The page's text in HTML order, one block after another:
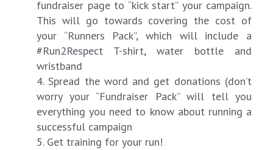
fundraiser page to “kick start” your campaign.
This will go towards covering the cost of
your “Runners Pack”, which will include a
#Run2Respect T-shirt, water bottle and
wristband
4. Spread the word and get donations (don’t
worry your “Fundraiser Pack” will tell you
everything you need to know about running a
successful campaign
5. Get training for your run!